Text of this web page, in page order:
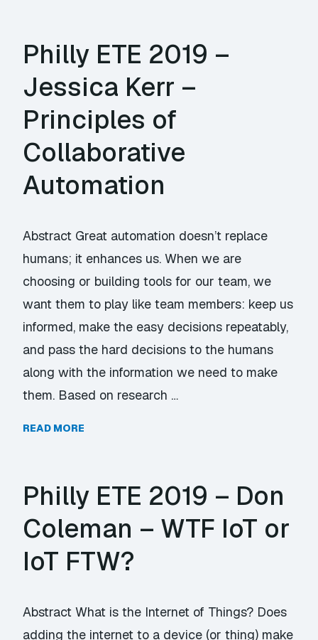
Philly ETE 2019 –
Jessica Kerr –
Principles of
Collaborative
Automation
Abstract Great automation doesn’t replace
humans; it enhances us. When we are
choosing or building tools for our team, we
want them to play like team members: keep us
informed, make the easy decisions repeatably,
and pass the hard decisions to the humans
along with the information we need to make
them. Based on research …
READ MORE
Philly ETE 2019 – Don
Coleman – WTF IoT or
IoT FTW?
Abstract What is the Internet of Things? Does
adding the internet to a device (or thing) make